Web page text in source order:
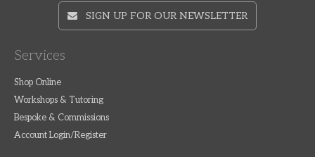
SIGN UP FOR OUR NEWSLETTER
Services
Shop Online
Workshops & Tutoring
Bespoke & Commissions
Account Login/Register